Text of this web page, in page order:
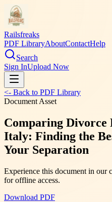
Railsfreaks
PDF LibraryAboutContactHelp
Search
Sign InUpload Now
<- Back to PDF Library
Document Asset
Comparing Divorce
Italy: Finding the
Your Separation
Experience this document in our
for offline access.
Download PDF